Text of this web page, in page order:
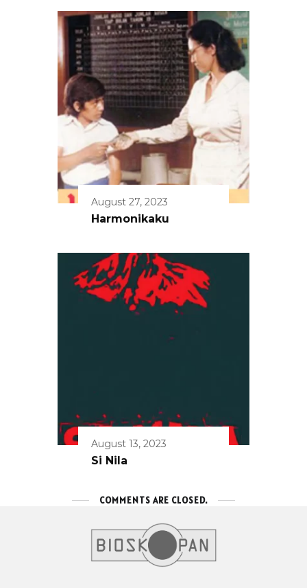
August 27, 2023
Harmonikaku
August 13, 2023
Si Nila
COMMENTS ARE CLOSED.